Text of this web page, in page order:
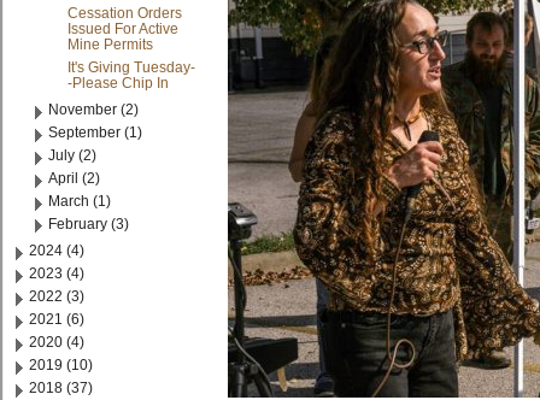
Cessation Orders
Issued For Active
Mine Permits
It's Giving Tuesday-
-Please Chip In
November (2)
September (1)
July (2)
April (2)
March (1)
February (3)
2024 (4)
2023 (4)
2022 (3)
2021 (6)
2020 (4)
2019 (10)
2018 (37)